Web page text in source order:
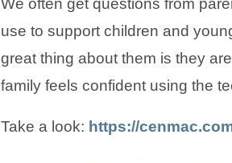
use to support children and
great thing about them is they
family feels confident using the
Take a look: https://